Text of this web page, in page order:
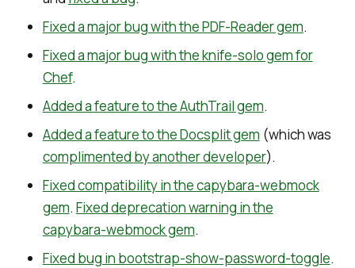
Fixed a major bug with the PDF-Reader gem.
Fixed a major bug with the knife-solo gem for
Chef.
Added a feature to the AuthTrail gem.
Added a feature to the Docsplit gem (which was
complimented by another developer).
Fixed compatibility in the capybara-webmock
gem. Fixed deprecation warning in the
capybara-webmock gem.
Fixed bug in bootstrap-show-password-toggle.